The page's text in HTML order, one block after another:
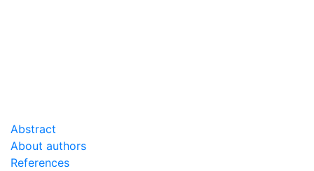
Abstract
About authors
References